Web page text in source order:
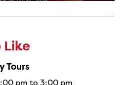
Like
Tours
pm to 3:00 pm